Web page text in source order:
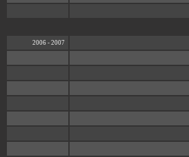
2006 - 2007